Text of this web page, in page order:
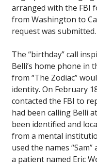
arranged with the FBI
from Washington to
request was submitted.
The “birthday” call
Belli’s home phone in
from “The Zodiac”
identity. On February
contacted the FBI to
had been calling Belli
been identified and
from a mental
used the names
a patient named Eric